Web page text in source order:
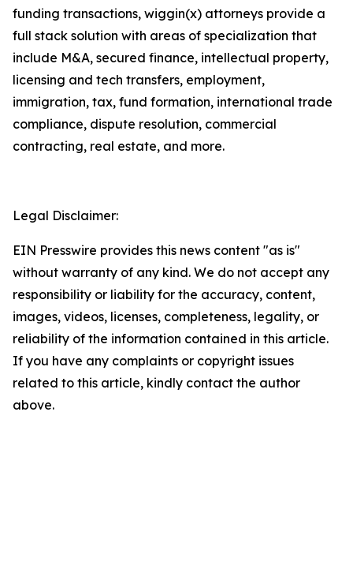
funding transactions, wiggin(x) attorneys provide a
full stack solution with areas of specialization that
include M&A, secured finance, intellectual property,
licensing and tech transfers, employment,
immigration, tax, fund formation, international trade
compliance, dispute resolution, commercial
contracting, real estate, and more.
Legal Disclaimer:
EIN Presswire provides this news content "as is"
without warranty of any kind. We do not accept any
responsibility or liability for the accuracy, content,
images, videos, licenses, completeness, legality, or
reliability of the information contained in this article.
If you have any complaints or copyright issues
related to this article, kindly contact the author
above.